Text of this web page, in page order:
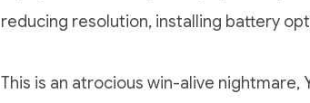
reducing resolution, installing battery
This is an atrocious win-alive nightmare,